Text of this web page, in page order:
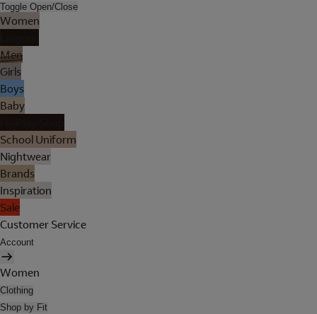
Toggle Open/Close
Women
Men
Girls
Boys
Baby
School Uniform
Nightwear
Brands
Inspiration
Sale
Customer Service
Account
Women
Clothing
Shop by Fit